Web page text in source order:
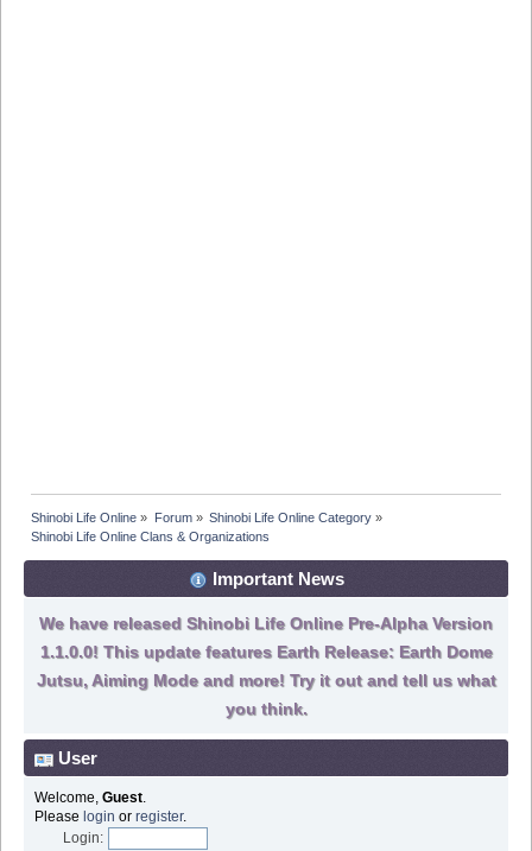
Shinobi Life Online » Forum» Shinobi Life Online Category»
Shinobi Life Online Clans & Organizations
Important News
We have released Shinobi Life Online Pre-Alpha Version
1.1.0.0! This update features Earth Release: Earth Dome
Jutsu, Aiming Mode and more! Try it out and tell us what
you think.
User
Welcome, Guest.
Please login or register.
Login: